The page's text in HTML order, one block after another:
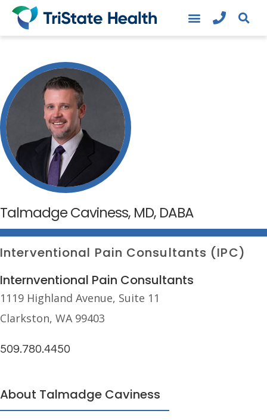
Talmadge Caviness, MD, DABA
Interventional Pain Consultants (IPC)
Internventional Pain Consultants
1119 Highland Avenue, Suite 11
Clarkston, WA 99403
509.780.4450
About Talmadge Caviness